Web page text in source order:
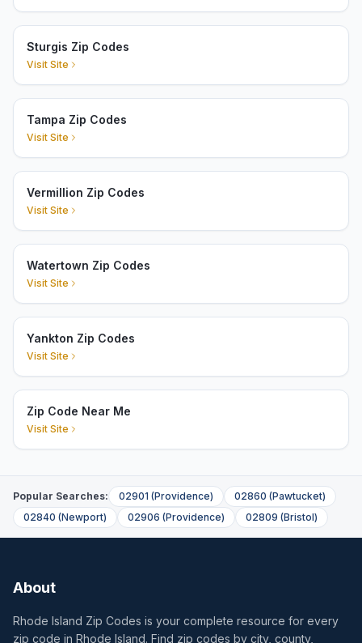
Sturgis Zip Codes
Visit Site
Tampa Zip Codes
Visit Site
Vermillion Zip Codes
Visit Site
Watertown Zip Codes
Visit Site
Yankton Zip Codes
Visit Site
Zip Code Near Me
Visit Site
Popular Searches: 02901 (Providence) 02860 (Pawtucket)
02840 (Newport) 02906 (Providence) 02809 (Bristol)
About
Rhode Island Zip Codes is your complete resource for every
zip code in Rhode Island. Find zip codes by city, county,